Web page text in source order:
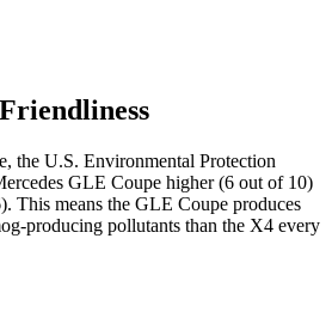
, the U.S. Environmental Protection
GLE Coupe higher (6 out of 10)
This means the GLE Coupe produces
producing pollutants than the X4 every